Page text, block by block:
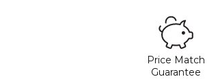
Price Match
Guarantee